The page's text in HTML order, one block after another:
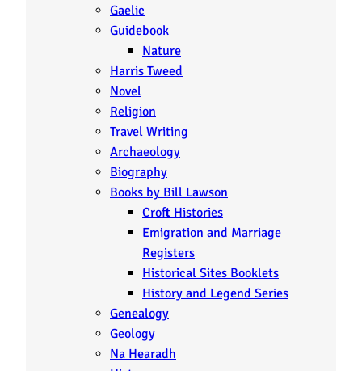
Gaelic
Guidebook
Nature
Harris Tweed
Novel
Religion
Travel Writing
Archaeology
Biography
Books by Bill Lawson
Croft Histories
Emigration and Marriage
Registers
Historical Sites Booklets
History and Legend Series
Genealogy
Geology
Na Hearadh